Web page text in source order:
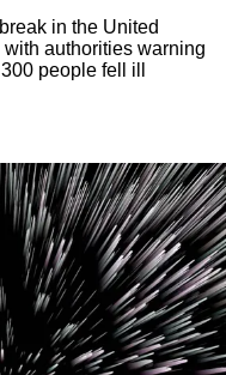
in the United
authorities warning
people fell ill